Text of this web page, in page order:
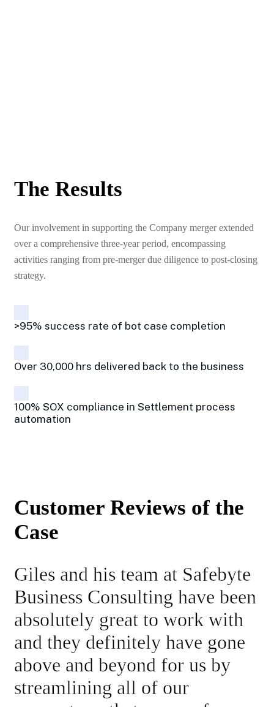
The Results
Our involvement in supporting the Company merger extended
over a comprehensive three-year period, encompassing
activities ranging from pre-merger due diligence to post-closing
strategy.
>95% success rate of bot case completion
Over 30,000 hrs delivered back to the business
100% SOX compliance in Settlement process
automation
Customer Reviews of the
Case
Giles and his team at Safebyte
Business Consulting have been
absolutely great to work with
and they definitely have gone
above and beyond for us by
streamlining all of our